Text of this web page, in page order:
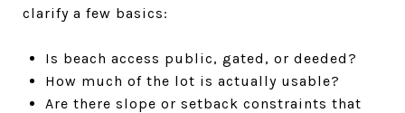
clarify a few basics:
Is beach access public, gated, or deeded?
How much of the lot is actually usable?
Are there slope or setback constraints that